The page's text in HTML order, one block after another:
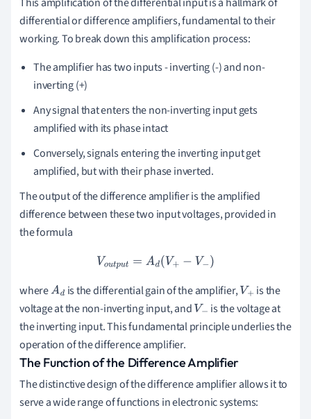
differential or difference amplifiers, fundamental to their
working. To break down this amplification process:
The amplifier has two inputs - inverting (-) and non-
inverting (+)
Any signal that enters the non-inverting input gets
amplified with its phase intact
Conversely, signals entering the inverting input get
amplified, but with their phase inverted.
The output of the difference amplifier is the amplified
difference between these two input voltages, provided in
the formula
Vou pu t=Ad(V+ −V−)
whereAd is the differential gain of the amplifier,V+ is the
voltage at the non-inverting input, and V− is the voltage at
the inverting input. This fundamental principle underlies the
operation of the difference amplifier.
The Function of the Difference Amplifier
The distinctive design of the difference amplifier allows it to
serve a wide range of functions in electronic systems: